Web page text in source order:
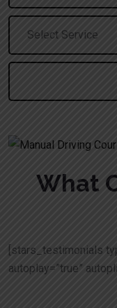
What
[stars_testimonials
autoplay=”true”